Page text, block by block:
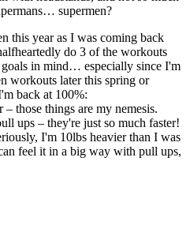
supermen?
this year as I was coming back
do 3 of the workouts
in mind… especially since I'm
workouts later this spring or
back at 100%:
– those things are my nemesis.
ups – they're just so much faster!
I'm 10lbs heavier than I was
feel it in a big way with pull ups,